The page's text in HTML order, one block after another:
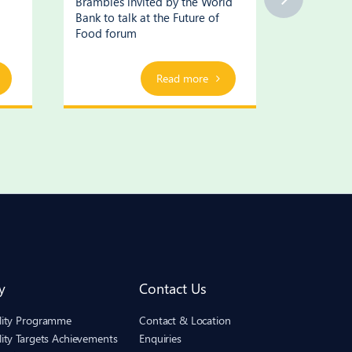
Bank to talk at the Future of
Food forum
Read more
Programme
Targets Achievements
Contact Us
Contact & Location
Enquiries